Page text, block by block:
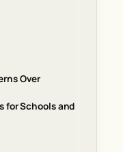
Over
for Schools and